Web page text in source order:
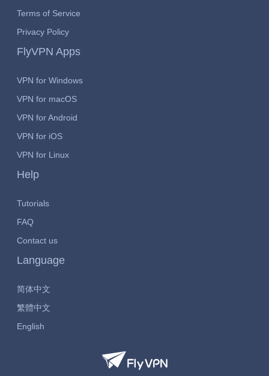
Terms of Service
Privacy Policy
FlyVPN Apps
VPN for Windows
VPN for macOS
VPN for Android
VPN for iOS
VPN for Linux
Help
Tutorials
FAQ
Contact us
Language
简体中文
繁體中文
English